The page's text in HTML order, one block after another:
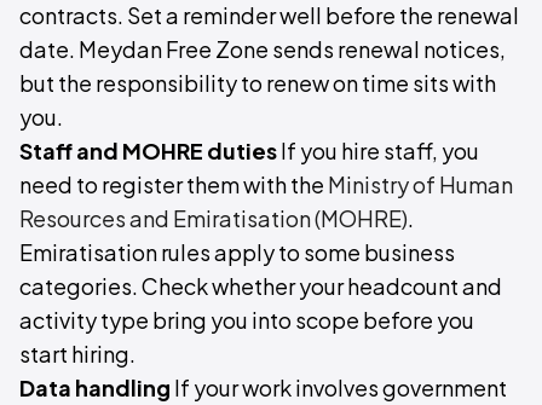
contracts. Set a reminder well before the renewal
date. Meydan Free Zone sends renewal notices,
but the responsibility to renew on time sits with
you.
Staff and MOHRE dutiesIf you hire staff, you
need to register them with the Ministry of Human
Resources and Emiratisation (MOHRE).
Emiratisation rules apply to some business
categories. Check whether your headcount and
activity type bring you into scope before you
start hiring.
Data handling If your work involves government